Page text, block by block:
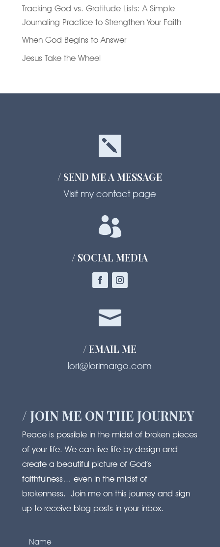
Tracking God vs. Gratitude Lists: A Simple
Journaling Practice to Strengthen Your Faith
When God Begins to Answer
Jesus Take the Wheel

/ SEND ME A MESSAGE
Visit my contact page

/ SOCIAL MEDIA

/ EMAIL ME
lori@lorimargo.com
/ JOIN ME ON THE JOURNEY
Peace is possible in the midst of broken pieces
of your life. We can live life by design and
create a beautiful picture of God’s
faithfulness… even in the midst of
brokenness. Join me on this journey and sign
up to receive blog posts in your inbox.